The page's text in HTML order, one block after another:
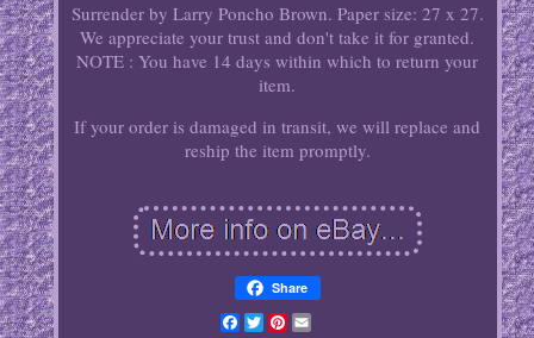
Surrender by Larry Poncho Brown. Paper size: 27 x 27.
We appreciate your trust and don't take it for granted.
NOTE : You have 14 days within which to return your
item.
If your order is damaged in transit, we will replace and
reship the item promptly.
Share
Facebook
TwitterPinterest
Email